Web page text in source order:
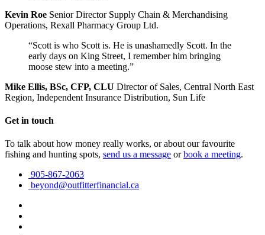
Kevin Roe Senior Director Supply Chain & Merchandising
Operations, Rexall Pharmacy Group Ltd.
“Scott is who Scott is. He is unashamedly Scott. In the
early days on King Street, I remember him bringing
moose stew into a meeting.”
Mike Ellis, BSc, CFP, CLU Director of Sales, Central North East
Region, Independent Insurance Distribution, Sun Life
Get in touch
To talk about how money really works, or about our favourite
fishing and hunting spots, send us a message orbook a meeting.
905-867-2063
beyond@outfitterfinancial.ca